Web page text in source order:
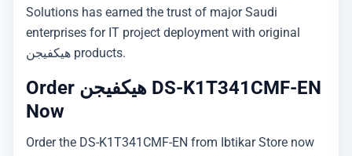
Solutions has earned the trust of major Saudi
enterprises for IT project deployment with original
هيكفيجن products.
Order هيكفيجن DS-K1T341CMF-EN
Now
Order the DS-K1T341CMF-EN from Ibtikar Store now